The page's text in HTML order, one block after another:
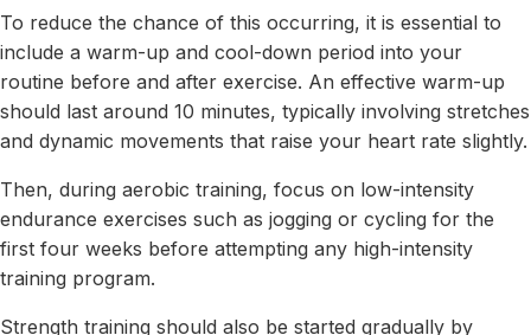
To reduce the chance of this occurring, it is essential to
include a warm-up and cool-down period into your
routine before and after exercise. An effective warm-up
should last around 10 minutes, typically involving stretches
and dynamic movements that raise your heart rate slightly.
Then, during aerobic training, focus on low-intensity
endurance exercises such as jogging or cycling for the
first four weeks before attempting any high-intensity
training program.
Strength training should also be started gradually by